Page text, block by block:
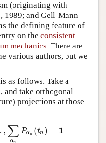
(originating with
1989; and Gell-Mann
the defining feature of
on the consistent
mechanics. There are
various authors, but we
as follows. Take a
, and take orthogonal
projections at those
, ∑
αn
Pαn (tn ) = 1
… ,∑ α nPα n(tn) =1